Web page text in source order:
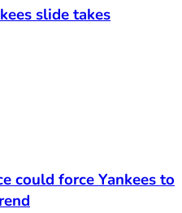
slide takes
could force Yankees to